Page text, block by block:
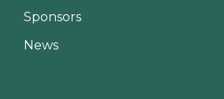
Sponsors
News